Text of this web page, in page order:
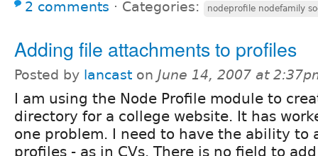
2 comments ⋅ Categories: nodeprofile nodefamily
Adding file attachments to profiles
Posted by lancast on June 14, 2007 at
I am using the Node Profile module to
directory for a college website. It has
one problem. I need to have the ability to
profiles - as in CVs. There is no field to